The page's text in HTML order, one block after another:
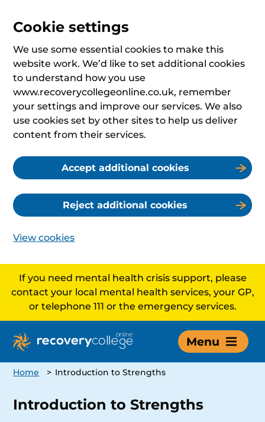
Cookie settings
We use some essential cookies to make this
website work. We’d like to set additional cookies
to understand how you use
www.recoverycollegeonline.co.uk, remember
your settings and improve our services. We also
use cookies set by other sites to help us deliver
content from their services.
Accept additional cookies
Reject additional cookies
View cookies
If you need mental health crisis support, please
contact your local mental health services, your GP,
or telephone 111 or the emergency services.
Menu
Home > Introduction to Strengths
Introduction to Strengths